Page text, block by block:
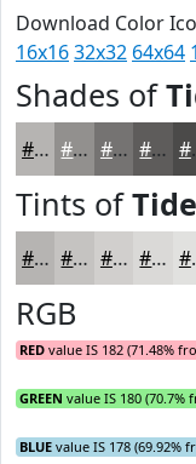
Download Color
16x1632x32 64x64
Shades of
#B6B4B2 #92908E #757372 #5E5C5B
Tints ofTide
#B6B4B2 #C5C3C1 #D1CFCD #DAD9D7
RGB
RED value IS 182 (71.48%
GREEN value IS 180 (70.7%
BLUE value IS 178 (69.92%